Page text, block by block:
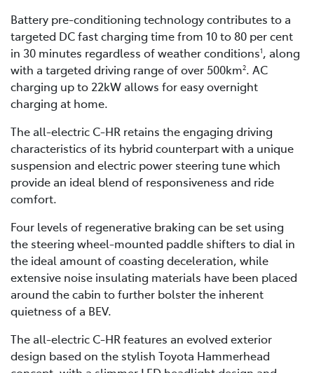
Battery pre-conditioning technology contributes to a
targeted DC fast charging time from 10 to 80 per cent
in 30 minutes regardless of weather conditions1, along
with a targeted driving range of over 500km2. AC
charging up to 22kW allows for easy overnight
charging at home.
The all-electric C-HR retains the engaging driving
characteristics of its hybrid counterpart with a unique
suspension and electric power steering tune which
provide an ideal blend of responsiveness and ride
comfort.
Four levels of regenerative braking can be set using
the steering wheel-mounted paddle shifters to dial in
the ideal amount of coasting deceleration, while
extensive noise insulating materials have been placed
around the cabin to further bolster the inherent
quietness of a BEV.
The all-electric C-HR features an evolved exterior
design based on the stylish Toyota Hammerhead